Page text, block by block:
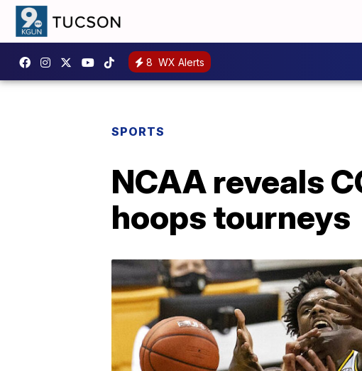
8 WX Alerts
SPORTS
NCAA reveals
hoops tourneys